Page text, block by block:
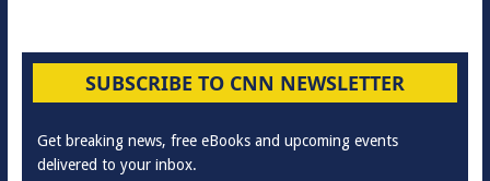
SUBSCRIBE TO CNN NEWSLETTER
Get breaking news, free eBooks and upcoming events
delivered to your inbox.